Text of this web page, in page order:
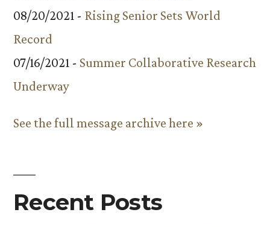
08/20/2021 - Rising Senior Sets World
Record
07/16/2021 - Summer Collaborative Research
Underway
See the full message archive here »
Recent Posts